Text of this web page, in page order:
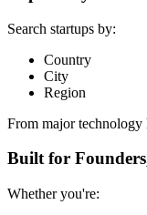
Search startups by:
Country
City
Region
From major technology
Built for
Whether you're: